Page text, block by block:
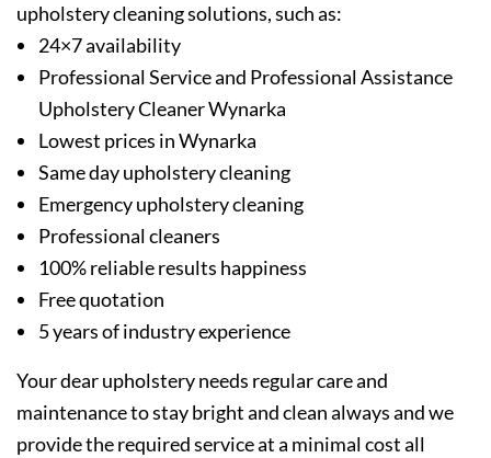
upholstery cleaning solutions, such as:
24×7 availability
Professional Service and Professional Assistance
Upholstery Cleaner Wynarka
Lowest prices in Wynarka
Same day upholstery cleaning
Emergency upholstery cleaning
Professional cleaners
100% reliable results happiness
Free quotation
5 years of industry experience
Your dear upholstery needs regular care and
maintenance to stay bright and clean always and we
provide the required service at a minimal cost all